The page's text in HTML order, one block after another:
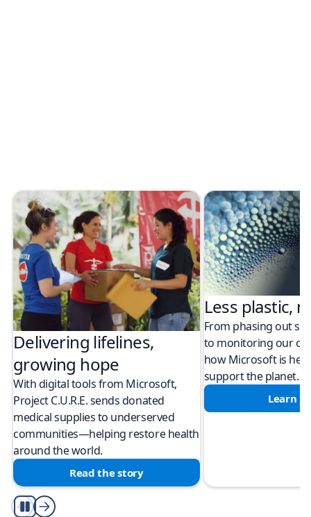
Delivering lifelines,
growing hope
With digital tools from Microsoft,
Project C.U.R.E. sends donated
medical supplies to underserved
communities—helping restore health
around the world.
Read the story
Less plastic,
From phasing out
to monitoring our
how Microsoft is
support the planet.
Learn
Play/Pause